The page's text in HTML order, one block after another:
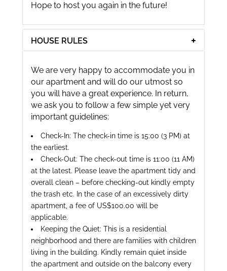
Hope to host you again in the future!
HOUSE RULES
We are very happy to accommodate you in
our apartment and will do our utmost so
you will have a great experience. In return,
we ask you to follow a few simple yet very
important guidelines:
Check-In: The check-in time is 15:00 (3 PM) at
the earliest.
Check-Out: The check-out time is 11:00 (11 AM)
at the latest. Please leave the apartment tidy and
overall clean – before checking-out kindly empty
the trash etc. In the case of an excessively dirty
apartment, a fee of US$100.00 will be
applicable.
Keeping the Quiet: This is a residential
neighborhood and there are families with children
living in the building. Kindly remain quiet inside
the apartment and outside on the balcony every